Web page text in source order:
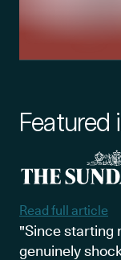
Featured
Read full article
"Since starting
genuinely